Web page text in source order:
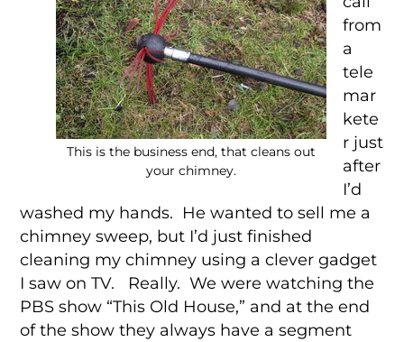
This is the business end, that cleans out
your chimney.
from
a
tele
mar
kete
r just
after
I’d
washed my hands. He wanted to sell me a
chimney sweep, but I’d just finished
cleaning my chimney using a clever gadget
I saw on TV. Really. We were watching the
PBS show “This Old House,” and at the end
of the show they always have a segment